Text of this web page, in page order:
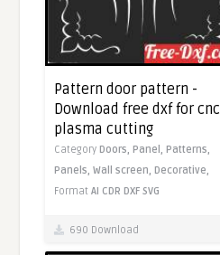
Pattern door pattern -
Download free dxf for cnc
plasma cutting
CategoryDoors,Panel,Patterns,
Panels,Wall screen,Decorative,
FormatAI CDR DXF SVG
690 Download